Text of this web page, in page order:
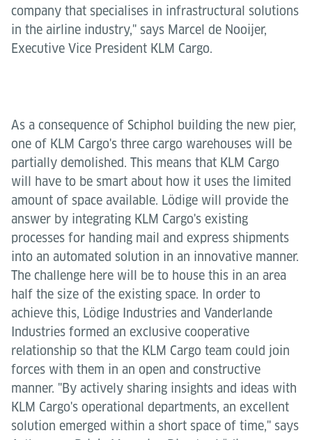
company that specialises in infrastructural solutions
in the airline industry," says Marcel de Nooijer,
Executive Vice President KLM Cargo.
As a consequence of Schiphol building the new pier,
one of KLM Cargo's three cargo warehouses will be
partially demolished. This means that KLM Cargo
will have to be smart about how it uses the limited
amount of space available. Lödige will provide the
answer by integrating KLM Cargo's existing
processes for handing mail and express shipments
into an automated solution in an innovative manner.
The challenge here will be to house this in an area
half the size of the existing space. In order to
achieve this, Lödige Industries and Vanderlande
Industries formed an exclusive cooperative
relationship so that the KLM Cargo team could join
forces with them in an open and constructive
manner. "By actively sharing insights and ideas with
KLM Cargo's operational departments, an excellent
solution emerged within a short space of time," says